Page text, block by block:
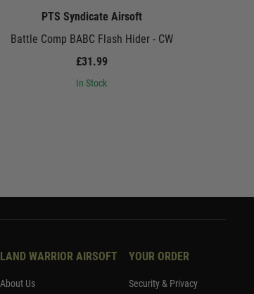
PTS Syndicate Airsoft
Battle Comp BABC Flash Hider - CW
£31.99
In Stock
LAND WARRIOR AIRSOFT
About Us
YOUR ORDER
Security & Privacy